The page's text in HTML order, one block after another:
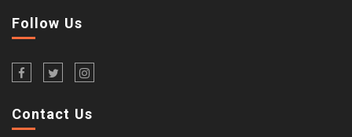
Follow Us
Contact Us